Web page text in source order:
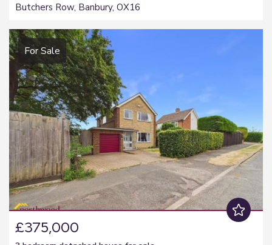
Butchers Row, Banbury, OX16
For Sale
£375,000